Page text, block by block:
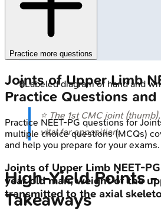
🔒Labeled diagram of hand and
⭐ The 1st CMC joint
vital for opposition.
High‑Yield Points -
Takeaways
Practice more questions
Joints of Upper Limb
Practice Questions and
Practice NEET-PG questions for
multiple choice questions (MCQs)
and help you prepare for your exams.
Joints of Upper Limb NEET-PG
year old man, weight of the
transmitted to the axial